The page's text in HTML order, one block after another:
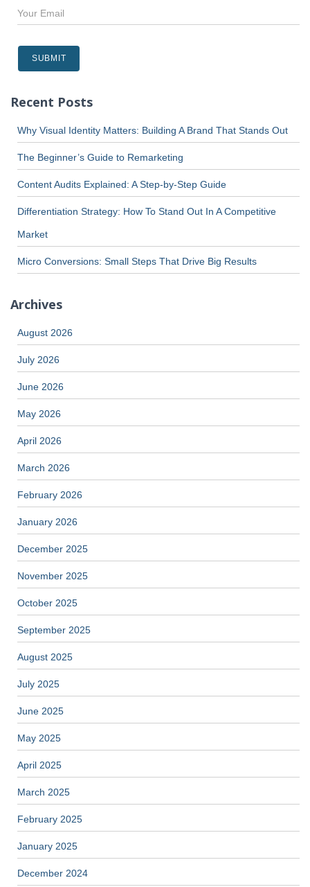
Recent Posts
Why Visual Identity Matters: Building A Brand That Stands Out
The Beginner’s Guide to Remarketing
Content Audits Explained: A Step-by-Step Guide
Differentiation Strategy: How To Stand Out In A Competitive
Market
Micro Conversions: Small Steps That Drive Big Results
Archives
August 2026
July 2026
June 2026
May 2026
April 2026
March 2026
February 2026
January 2026
December 2025
November 2025
October 2025
September 2025
August 2025
July 2025
June 2025
May 2025
April 2025
March 2025
February 2025
January 2025
December 2024